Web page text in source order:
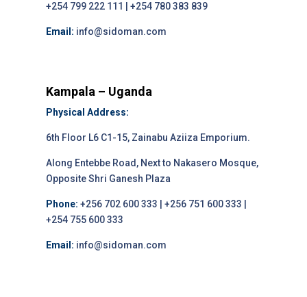
+254 799 222 111 | +254 780 383 839
Email: info@sidoman.com
Kampala – Uganda
Physical Address:
6th Floor L6 C1-15, Zainabu Aziiza Emporium.
Along Entebbe Road, Next to Nakasero Mosque,
Opposite Shri Ganesh Plaza
Phone: +256 702 600 333 | +256 751 600 333 |
+254 755 600 333
Email: info@sidoman.com